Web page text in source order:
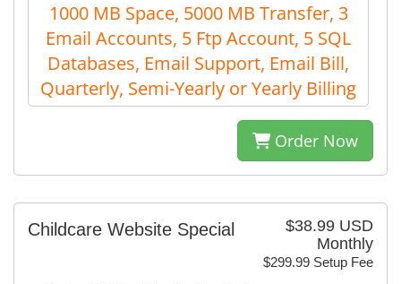
1000 MB Space, 5000 MB Transfer, 3
Email Accounts, 5 Ftp Account, 5 SQL
Databases, Email Support, Email Bill,
Quarterly, Semi-Yearly or Yearly Billing
Order Now
$38.99 USD
Monthly
$299.99 Setup Fee
Childcare Website Special